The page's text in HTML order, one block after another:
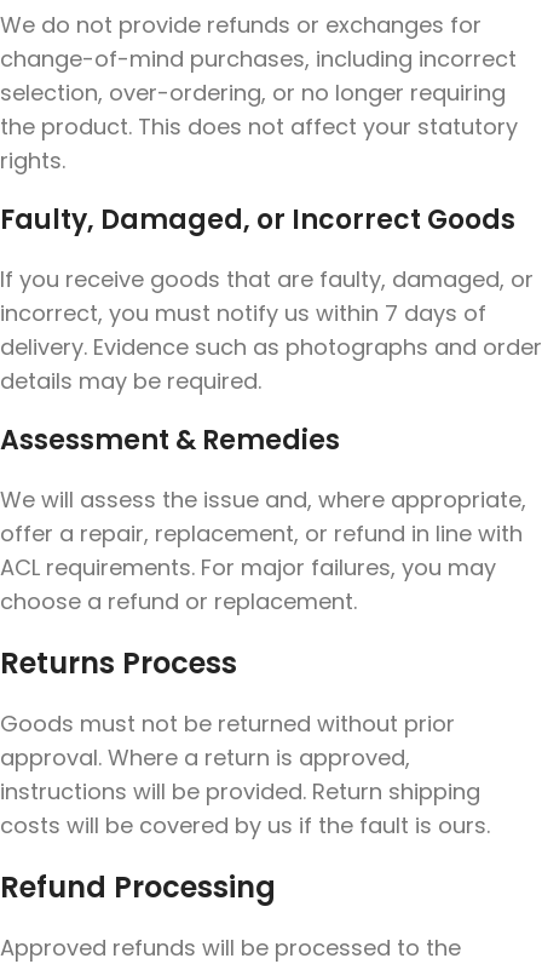
We do not provide refunds or exchanges for
change-of-mind purchases, including incorrect
selection, over-ordering, or no longer requiring
the product. This does not affect your statutory
rights.
Faulty, Damaged, or Incorrect Goods
If you receive goods that are faulty, damaged, or
incorrect, you must notify us within 7 days of
delivery. Evidence such as photographs and order
details may be required.
Assessment & Remedies
We will assess the issue and, where appropriate,
offer a repair, replacement, or refund in line with
ACL requirements. For major failures, you may
choose a refund or replacement.
Returns Process
Goods must not be returned without prior
approval. Where a return is approved,
instructions will be provided. Return shipping
costs will be covered by us if the fault is ours.
Refund Processing
Approved refunds will be processed to the